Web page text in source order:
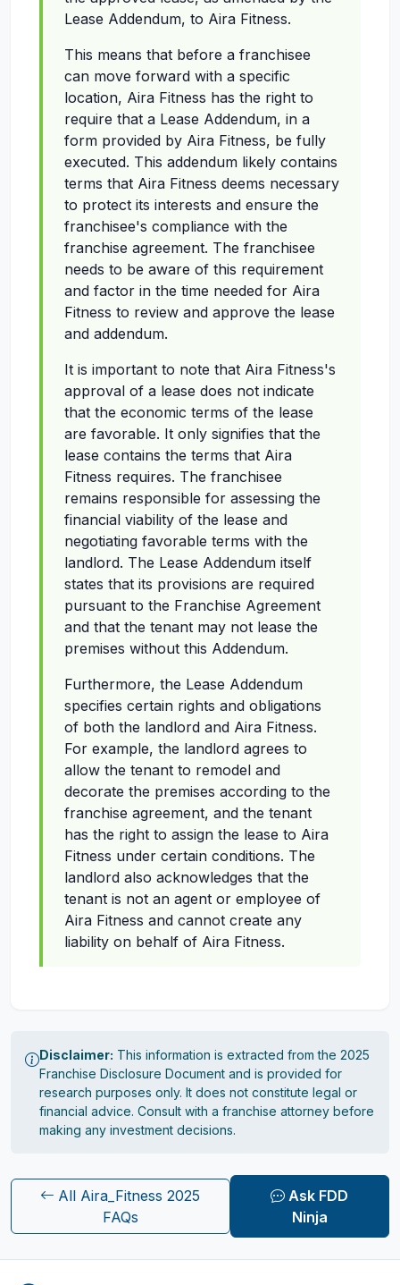
Lease Addendum, to Aira Fitness.
This means that before a franchisee
can move forward with a specific
location, Aira Fitness has the right to
require that a Lease Addendum, in a
form provided by Aira Fitness, be fully
executed. This addendum likely contains
terms that Aira Fitness deems necessary
to protect its interests and ensure the
franchisee's compliance with the
franchise agreement. The franchisee
needs to be aware of this requirement
and factor in the time needed for Aira
Fitness to review and approve the lease
and addendum.
It is important to note that Aira Fitness's
approval of a lease does not indicate
that the economic terms of the lease
are favorable. It only signifies that the
lease contains the terms that Aira
Fitness requires. The franchisee
remains responsible for assessing the
financial viability of the lease and
negotiating favorable terms with the
landlord. The Lease Addendum itself
states that its provisions are required
pursuant to the Franchise Agreement
and that the tenant may not lease the
premises without this Addendum.
Furthermore, the Lease Addendum
specifies certain rights and obligations
of both the landlord and Aira Fitness.
For example, the landlord agrees to
allow the tenant to remodel and
decorate the premises according to the
franchise agreement, and the tenant
has the right to assign the lease to Aira
Fitness under certain conditions. The
landlord also acknowledges that the
tenant is not an agent or employee of
Aira Fitness and cannot create any
liability on behalf of Aira Fitness.
Disclaimer: This information is extracted from the 2025
Franchise Disclosure Document and is provided for
research purposes only. It does not constitute legal or
financial advice. Consult with a franchise attorney before
making any investment decisions.
All Aira_Fitness 2025
FAQs
Ask FDD
Ninja